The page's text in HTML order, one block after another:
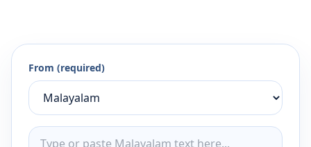
From (required)